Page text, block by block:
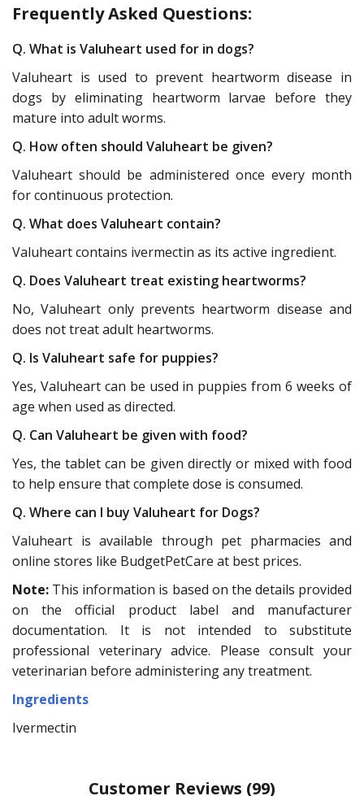
Frequently Asked Questions:
Q. What is Valuheart used for in dogs?
Valuheart is used to prevent heartworm disease in
dogs by eliminating heartworm larvae before they
mature into adult worms.
Q. How often should Valuheart be given?
Valuheart should be administered once every month
for continuous protection.
Q. What does Valuheart contain?
Valuheart contains ivermectin as its active ingredient.
Q. Does Valuheart treat existing heartworms?
No, Valuheart only prevents heartworm disease and
does not treat adult heartworms.
Q. Is Valuheart safe for puppies?
Yes, Valuheart can be used in puppies from 6 weeks of
age when used as directed.
Q. Can Valuheart be given with food?
Yes, the tablet can be given directly or mixed with food
to help ensure that complete dose is consumed.
Q. Where can I buy Valuheart for Dogs?
Valuheart is available through pet pharmacies and
online stores like BudgetPetCare at best prices.
Note: This information is based on the details provided
on the official product label and manufacturer
documentation. It is not intended to substitute
professional veterinary advice. Please consult your
veterinarian before administering any treatment.
Ingredients
Ivermectin
Customer Reviews (99)